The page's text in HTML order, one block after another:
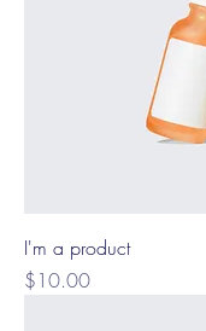
I'm a product
Price
$10.00